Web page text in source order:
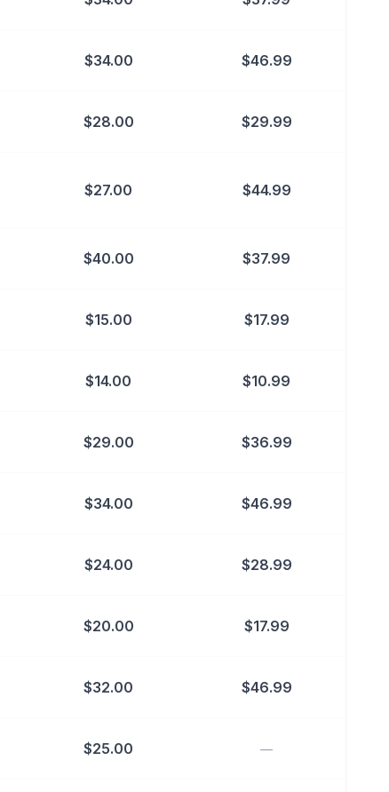
$34.00 $46.99
$28.00 $29.99
$27.00 $44.99
$40.00 $37.99
$15.00 $17.99
$14.00 $10.99
$29.00 $36.99
$34.00 $46.99
$24.00 $28.99
$20.00 $17.99
$32.00 $46.99
$25.00 —